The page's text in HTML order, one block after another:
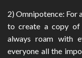
2) Omnipotence: For
to create a copy of
always roam with
everyone all the